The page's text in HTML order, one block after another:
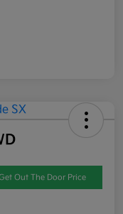
Out The Door Price